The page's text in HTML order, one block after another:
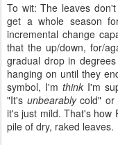
To wit: The leaves
get a whole season
incremental change
that the up/down, for/
gradual drop in
hanging on until they
symbol, I'm think I'm
"It's unbearablycold"
it's just mild. That's how
pile of dry, raked leaves.